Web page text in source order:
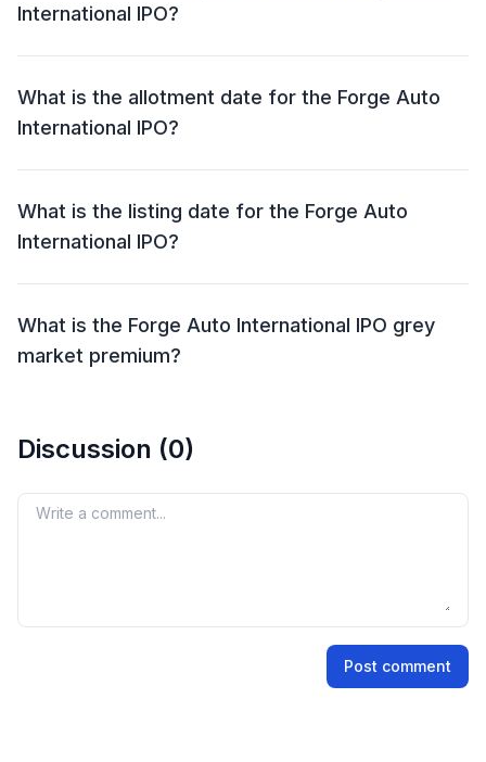
International IPO?
The Forge Auto International IPO will open for bidding
What is the allotment date for the Forge Auto
International IPO?
The allotment date for the Forge Auto International
What is the listing date for the Forge Auto
International IPO?
The listing date for the Forge Auto International IPO is
What is the Forge Auto International IPO grey
market premium?
listing gain of approximately 13.89%. Remember, the
reflects market perception and demand for the IPO
shares.
Discussion (0)
Your comment
Post comment